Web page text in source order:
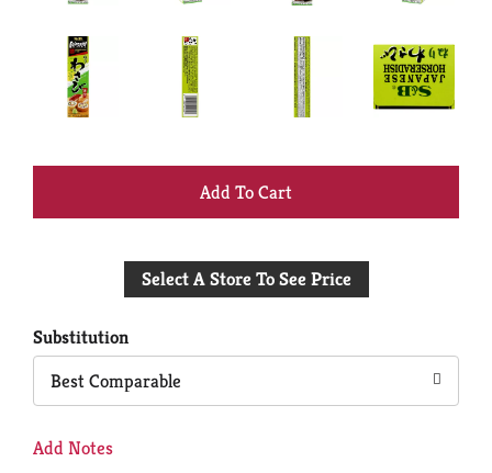
+
to
Select A Store To See Price
Substitution
Best Comparable
Add Notes